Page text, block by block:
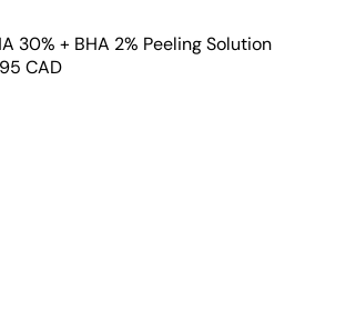
30% + BHA 2% Peeling Solution
CAD